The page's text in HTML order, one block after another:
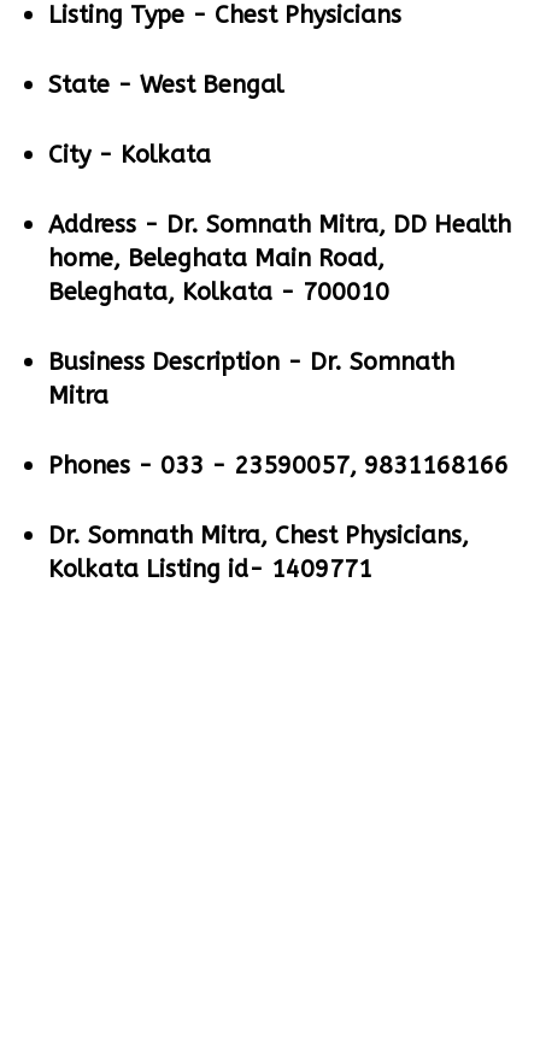
Listing Type - Chest Physicians
State - West Bengal
City - Kolkata
Address - Dr. Somnath Mitra, DD Health
home, Beleghata Main Road,
Beleghata, Kolkata - 700010
Business Description - Dr. Somnath
Mitra
Phones - 033 - 23590057, 9831168166
Dr. Somnath Mitra, Chest Physicians,
Kolkata Listing id- 1409771